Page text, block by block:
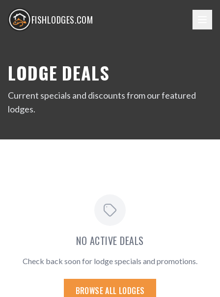
FISHLODGES.COM
LODGE DEALS
Current specials and discounts from our featured
lodges.
NO ACTIVE DEALS
Check back soon for lodge specials and promotions.
BROWSE ALL LODGES